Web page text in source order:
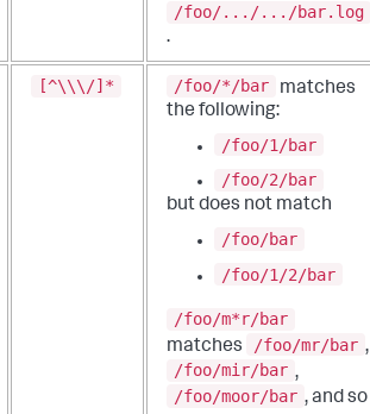
/foo/.../.../bar.log
.
[^\\\/]* /foo/*/bar
matches
the following:
/foo/1/bar
/foo/2/bar
but does not match
/foo/bar
/foo/1/2/bar
/foo/m*r/bar
matches
/foo/mr/bar ,
/foo/mir/bar ,
/foo/moor/bar , and so